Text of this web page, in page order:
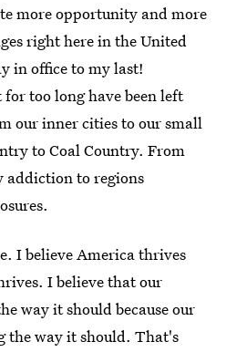
more opportunity and more
right here in the United
in office to my last!
too long have been left
our inner cities to our small
to Coal Country. From
addiction to regions
I believe America thrives
I believe that our
way it should because our
the way it should. That's